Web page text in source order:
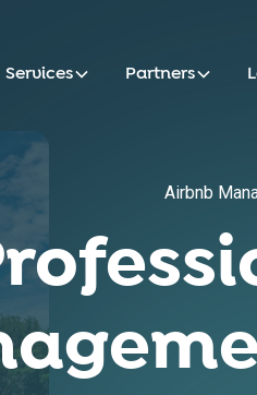
Services Partners
Airbnb